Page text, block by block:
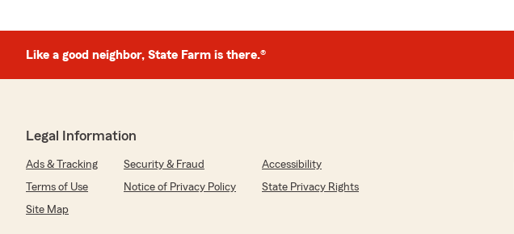
Like a good neighbor, State Farm is there.®
Legal Information
Ads & Tracking Security & Fraud
Accessibility
Terms of Use
Notice of Privacy Policy
State Privacy Rights
Site Map